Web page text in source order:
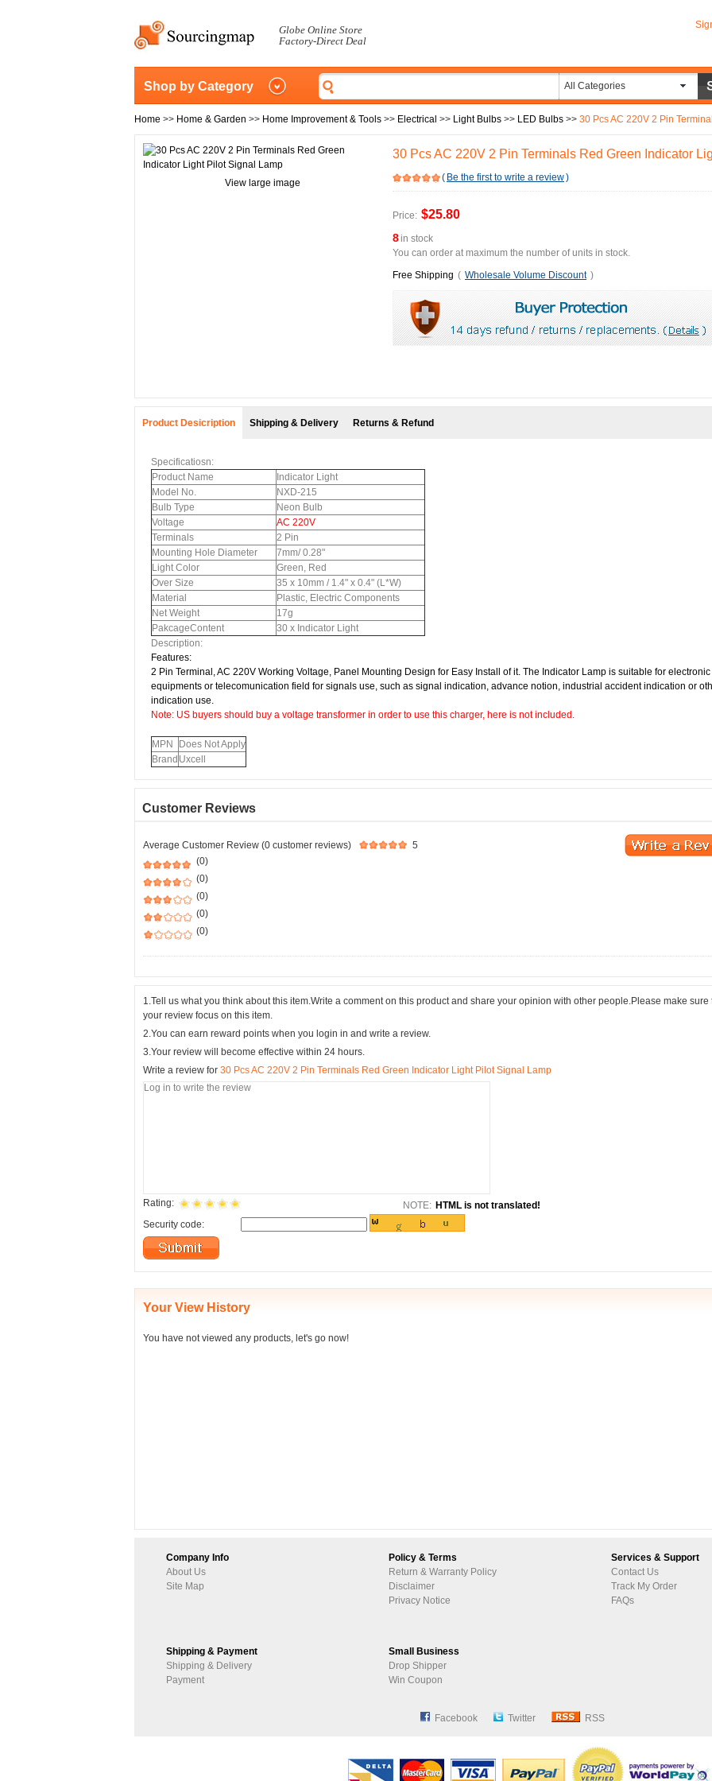
Globe Online Store
Factory-Direct Deal
Shop by Category All Categories
Home >> Home & Garden >> Home Improvement & Tools >> Electrical >> Light Bulbs >> LED Bulbs >> 30 Pcs AC 220V 2 Pin
View large image
30 Pcs AC 220V 2 Pin Terminals Red Green Indicator
( Be the first to write a review)
Price: $25.80
8in stock
You can order at maximum the number of units in stock.
Free Shipping ( Wholesale Volume Discount )
Product Desicription Shipping & Delivery Returns & Refund
Specificatiosn:
Product Name
Indicator Light
Model No.
NXD-215
Bulb Type
Neon Bulb
Voltage
AC 220V
Terminals
2 Pin
Mounting Hole Diameter
7mm/ 0.28"
Light Color
Green, Red
Over Size
35 x 10mm / 1.4" x 0.4" (L*W)
Material
Plastic, Electric Components
Net Weight
17g
PakcageContent
30 x Indicator Light
Description:
Features:
2 Pin Terminal,AC 220V Working Voltage, Panel Mounting Design for Easy Install of it. The Indicator Lamp is suitable for electronic
equipments or telecomunication field for signals use, such as signal indication, advance notion, industrial accident indication or
indication use.
Note: US buyers should buy a voltage transformer in order to use this charger, here is not included.
MPN
Does Not Apply
Brand Uxcell
Customer Reviews
Average Customer Review (0 customer reviews)
5
(0)
(0)
(0)
(0)
(0)
1.Tell us what you think about this item.Write a comment on this product and share your opinion with other people.Please make sure
your review focus on this item.
2.You can earn reward points when you login in and write a review.
3.Your review will become effective within 24 hours.
Write a review for 30 Pcs AC 220V 2 Pin Terminals Red Green Indicator Light Pilot Signal Lamp
Rating: NOTE: HTML is not translated!
Security code:
Your View History
You have not viewed any products, let's go now!
Company Info
About Us
Site Map
Policy & Terms
Return & Warranty Policy
Disclaimer
Privacy Notice
Services & Support
Contact Us
Track My Order
FAQs
Shipping & Payment
Shipping & Delivery
Payment
Small Business
Drop Shipper
Win Coupon
Facebook Twitter RSS